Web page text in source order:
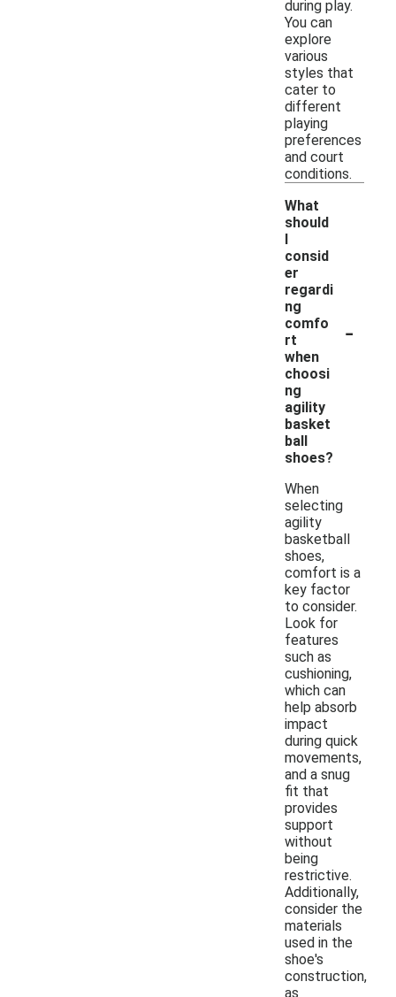
during play.
You can
explore
various
styles that
cater to
different
playing
preferences
and court
conditions.
What
should
I
consid
er
regardi
ng
comfo
rt
when
choosi
ng
agility
basket
ball
shoes?
-
When
selecting
agility
basketball
shoes,
comfort is a
key factor
to consider.
Look for
features
such as
cushioning,
which can
help absorb
impact
during quick
movements,
and a snug
fit that
provides
support
without
being
restrictive.
Additionally,
consider the
materials
used in the
shoe's
construction,
as